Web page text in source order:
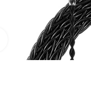
Click to enlarge